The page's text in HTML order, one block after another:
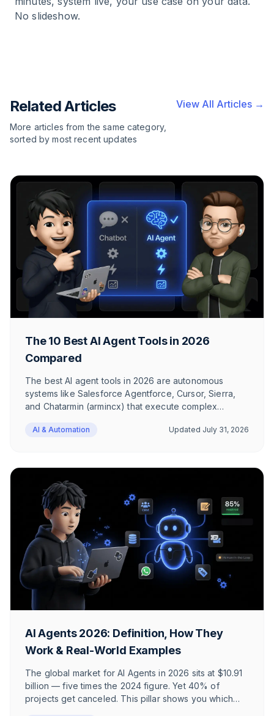
No slideshow.
Related Articles
More articles from the same category,
sorted by most recent updates
View All Articles →
The 10 Best AI Agent Tools in 2026
Compared
The best AI agent tools in 2026 are autonomous
systems like Salesforce Agentforce, Cursor, Sierra,
and Chatarmin (armincx) that execute complex
operate across platform boundaries, make their own
AI & Automation Updated July 31, 2026
AI Agents 2026: Definition, How They
Work & Real-World Examples
The global market for AI Agents in 2026 sits at $10.91
billion — five times the 2024 figure. Yet 40% of
projects get canceled. This pillar shows you which